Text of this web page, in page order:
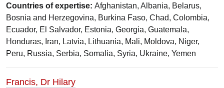
Countries of expertise: Afghanistan, Albania, Belarus,
Bosnia and Herzegovina, Burkina Faso, Chad, Colombia,
Ecuador, El Salvador, Estonia, Georgia, Guatemala,
Honduras, Iran, Latvia, Lithuania, Mali, Moldova, Niger,
Peru, Russia, Serbia, Somalia, Syria, Ukraine, Yemen
Francis, Dr Hilary